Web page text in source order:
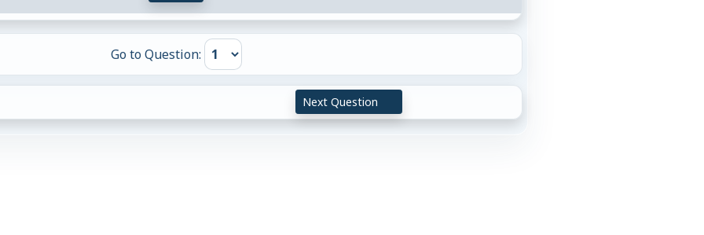
Go to Question:
Next Question